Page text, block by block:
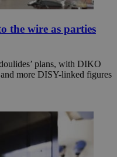
the wire as parties
plans, with DIKO
more DISY-linked figures